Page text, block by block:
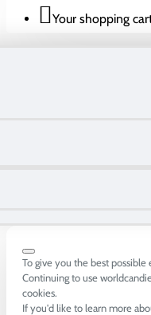
Your shopping
To give you the best possible
Continuing to use
cookies.
If you'd like to learn more